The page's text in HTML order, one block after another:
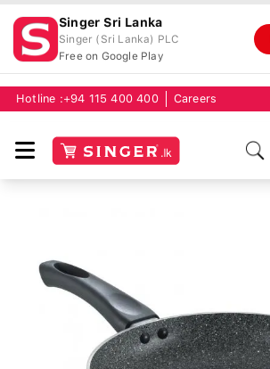
Singer Sri Lanka
Singer (Sri Lanka) PLC
Free on Google Play
Hotline : +94 115 400 400 Careers